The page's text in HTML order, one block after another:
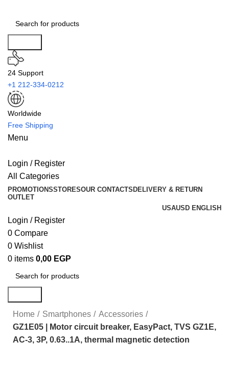
24 Support
+1 212-334-0212
Worldwide
Free Shipping
Menu
Login / Register
All Categories
PROMOTIONSSTORESOUR CONTACTS DELIVERY & RETURN
OUTLET
USAUSD ENGLISH
Login / Register
0 Compare
0 Wishlist
0 items 0,00 EGP
Home Smartphones
Accessories
GZ1E05 | Motor circuit breaker, EasyPact, TVS GZ1E,
AC-3, 3P, 0.63..1A, thermal magnetic detection